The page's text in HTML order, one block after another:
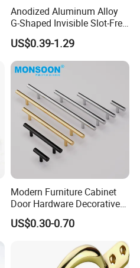
Diagram
Width(mm) Height(mm)
14
34
14
14
34
14
34
14
34
34
Anodized Aluminum Alloy
G-Shaped Invisible Slot-Free
Handle for Kitchen Bedroom
Drawer
US$0.39-1.29
Modern Furniture Cabinet
Door Hardware Decorative
Cupboard Dresser Chrome
Knob Hollow Tubular Long
Cabinet Handles for Kitchen
US$0.30-0.70